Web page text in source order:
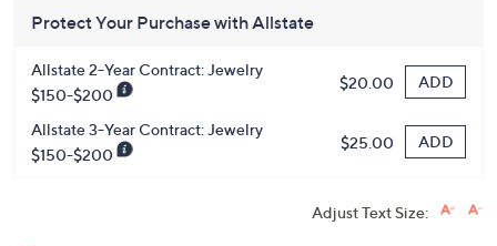
Protect Your Purchase with Allstate
Allstate 2-Year Contract: Jewelry
$150-$200
$20.00 ADD
Allstate 3-Year Contract: Jewelry
$150-$200
$25.00 ADD
Adjust Text Size: